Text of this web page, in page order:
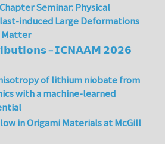
Seminar: Physical
induced Large Deformations
Matter
– 𝗜𝗖𝗡𝗔𝗔𝗠 𝟮𝟬𝟮𝟲
of lithium niobate from
with a machine-learned
in Origami Materials at McGill